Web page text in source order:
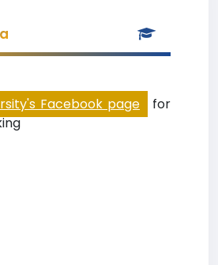
Facebook page
for